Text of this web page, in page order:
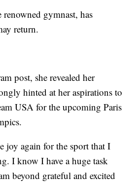
gymnast, has
return.
post, she revealed her
hinted at her aspirations to
USA for the upcoming Paris
joy again for the sport that I
I know I have a huge task
beyond grateful and excited